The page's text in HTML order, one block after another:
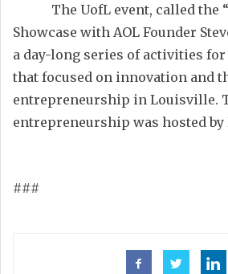
The UofL event, called the
Showcase with AOL Founder
a day-long series of activities
that focused on innovation and
entrepreneurship in Louisville.
entrepreneurship was hosted by
###